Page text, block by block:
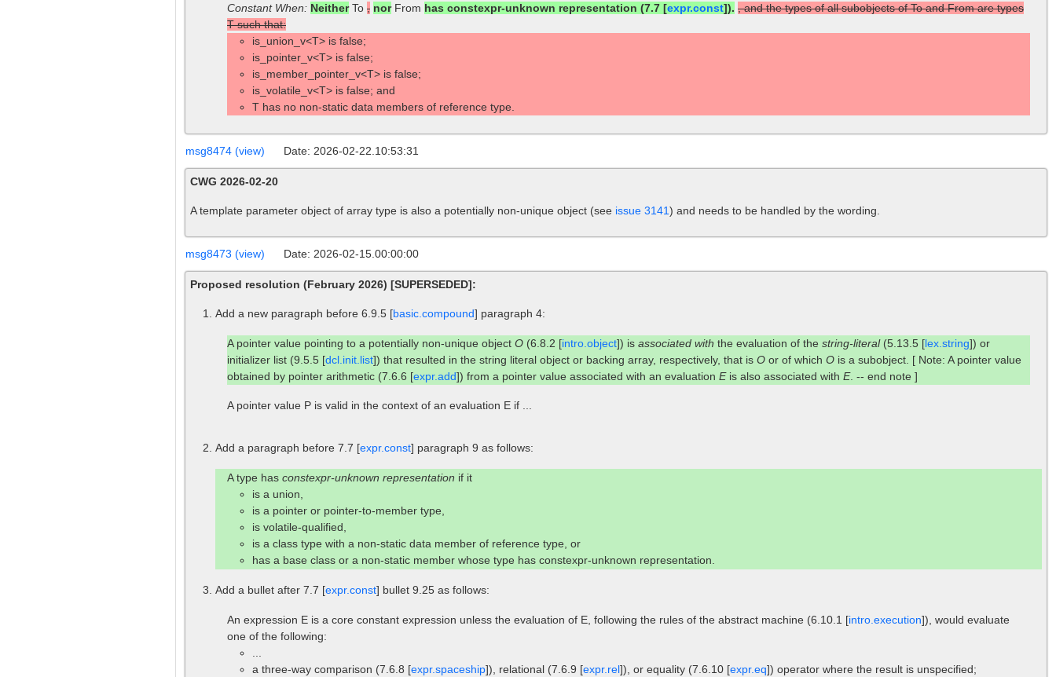
Constant When: NeitherTo , norFrom has constexpr-unknown representation (7.7 [expr.const]). , and the types of all subobjects of To and From are types
T such that:
is_union_v<T> is false;
is_pointer_v<T> is false;
is_member_pointer_v<T> is false;
is_volatile_v<T> is false; and
T has no non-static data members of reference type.
msg8474 (view) Date: 2026-02-22.10:53:31
CWG 2026-02-20
A template parameter object of array type is also a potentially non-unique object (see issue 3141) and needs to be handled by the wording.
msg8473 (view) Date: 2026-02-15.00:00:00
Proposed resolution (February 2026) [SUPERSEDED]:
Add a new paragraph before 6.9.5 [basic.compound] paragraph 4:
A pointer value pointing to a potentially non-unique object O (6.8.2 [intro.object]) is associated with the evaluation of the string-literal(5.13.5 [lex.string]) or
initializer list (9.5.5 [dcl.init.list]) that resulted in the string literal object or backing array, respectively, that is O or of which O is a subobject. [ Note: A pointer value
obtained by pointer arithmetic (7.6.6 [expr.add]) from a pointer value associated with an evaluation Eis also associated with E. -- end note ]
A pointer value P is valid in the context of an evaluation E if ...
Add a paragraph before 7.7 [expr.const] paragraph 9 as follows:
A type has constexpr-unknown representation if it
is a union,
is a pointer or pointer-to-member type,
is volatile-qualified,
is a class type with a non-static data member of reference type, or
has a base class or a non-static member whose type has constexpr-unknown representation.
Add a bullet after 7.7 [expr.const] bullet 9.25 as follows:
An expression E is a core constant expression unless the evaluation of E, following the rules of the abstract machine (6.10.1 [intro.execution]), would evaluate
one of the following:
...
a three-way comparison (7.6.8 [expr.spaceship]), relational (7.6.9 [expr.rel]), or equality (7.6.10 [expr.eq]) operator where the result is unspecified;